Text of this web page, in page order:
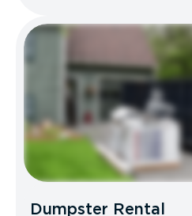
Dumpster Rental